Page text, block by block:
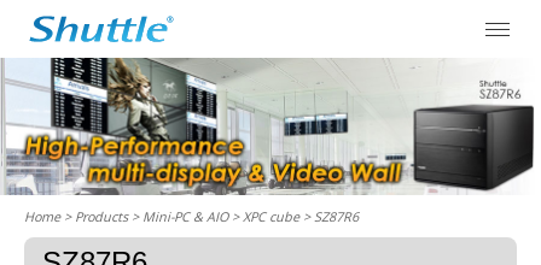
Home> Products > Mini-PC & AIO >XPC cube> SZ87R6